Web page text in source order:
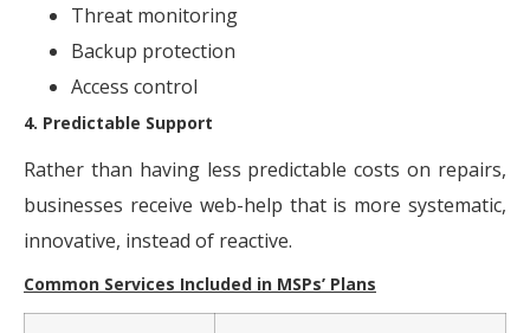
Threat monitoring
Backup protection
Access control
4. Predictable Support
Rather than having less predictable costs on repairs,
businesses receive web-help that is more systematic,
innovative, instead of reactive.
Common Services Included in MSPs’ Plans